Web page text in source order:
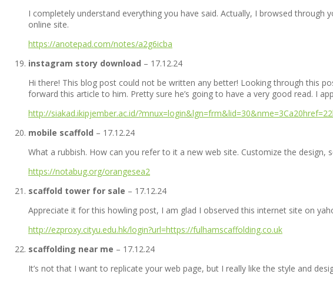
I completely understand everything you have said. Actually, I browsed
online site.
https://anotepad.com/notes/a2g6icba
instagram story download – 17.12.24
Hi there! This blog post could not be written any better! Looking through this
forward this article to him. Pretty sure he’s going to have a very good read. I
http://siakad.ikipjember.ac.id/
mobile scaffold – 17.12.24
What a rubbish. How can you refer to it a new web site. Customize the design,
https://notabug.org/orangesea2
scaffold tower for sale – 17.12.24
Appreciate it for this howling post, I am glad I observed this internet site on
http://ezproxy.cityu.edu.hk/login?url=https://fulhamscaffolding.co.uk
scaffolding near me – 17.12.24
It’s not that I want to replicate your web page, but I really like the style and